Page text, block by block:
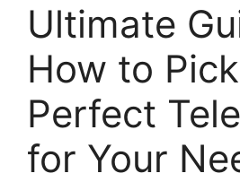
Ultimate
How to
Perfect
for Your